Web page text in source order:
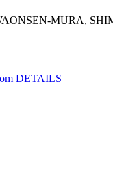
MURA,
DETAILS